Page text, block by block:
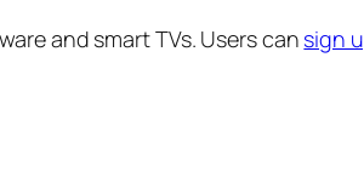
and smart TVs. Users can sign